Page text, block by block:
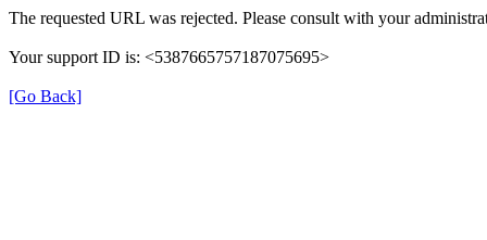
The requested URL was rejected. Please consult with your
Your support ID is: <5387665757187075695>
[Go Back]